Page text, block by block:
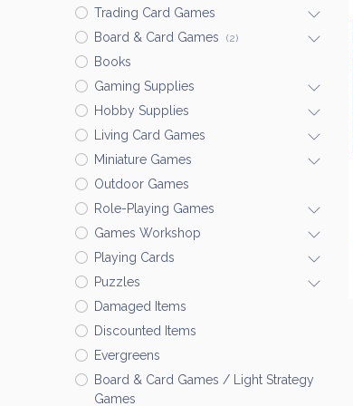
Trading Card Games
Board & Card Games
(2)
Books
Gaming Supplies
Hobby Supplies
Living Card Games
Miniature Games
Outdoor Games
Role-Playing Games
Games Workshop
Playing Cards
Puzzles
Damaged Items
Discounted Items
Evergreens
Board & Card Games / Light Strategy
Games